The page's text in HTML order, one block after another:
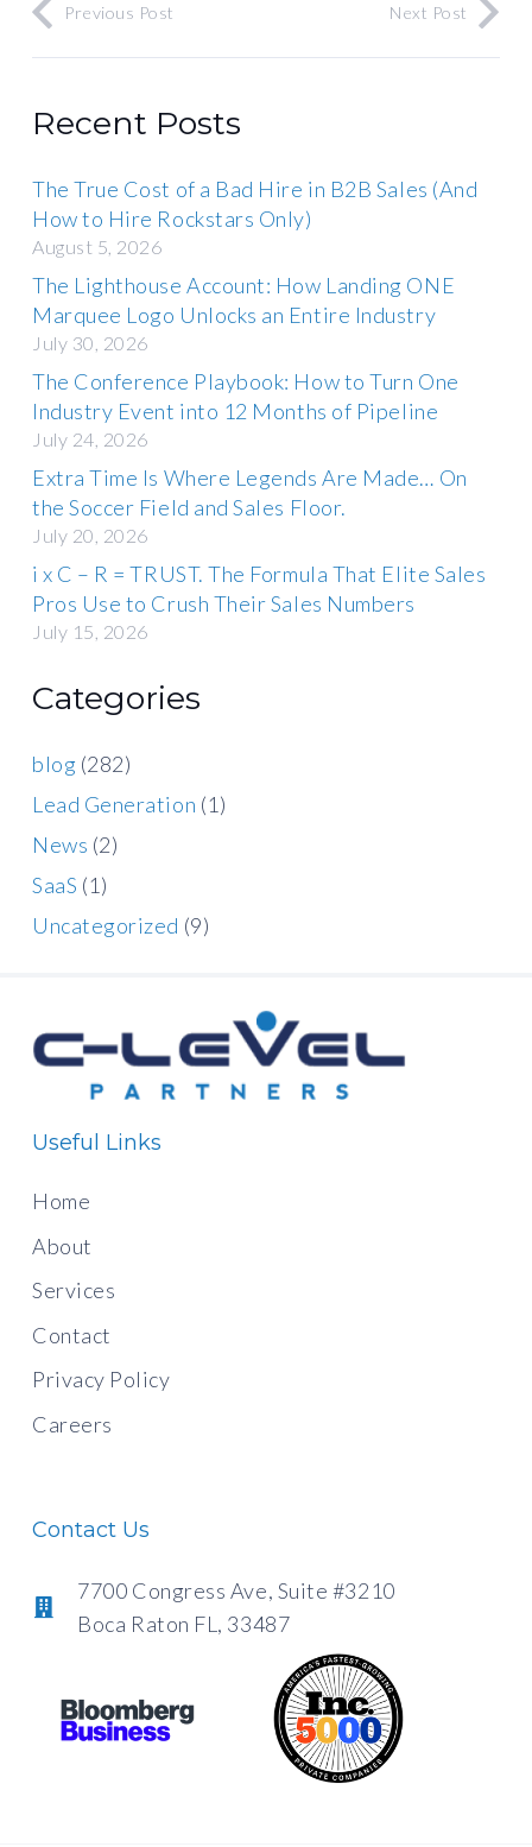
Previous Post Next Post
Recent Posts
The True Cost of a Bad Hire in B2B Sales (And
How to Hire Rockstars Only)
August 5, 2026
The Lighthouse Account: How Landing ONE
Marquee Logo Unlocks an Entire Industry
July 30, 2026
The Conference Playbook: How to Turn One
Industry Event into 12 Months of Pipeline
July 24, 2026
Extra Time Is Where Legends Are Made… On
the Soccer Field and Sales Floor.
July 20, 2026
i x C – R = TRUST. The Formula That Elite Sales
Pros Use to Crush Their Sales Numbers
July 15, 2026
Categories
blog (282)
Lead Generation (1)
News (2)
SaaS (1)
Uncategorized (9)
Useful Links
Home
About
Services
Contact
Privacy Policy
Careers
Contact Us
7700 Congress Ave, Suite #3210
Boca Raton FL, 33487